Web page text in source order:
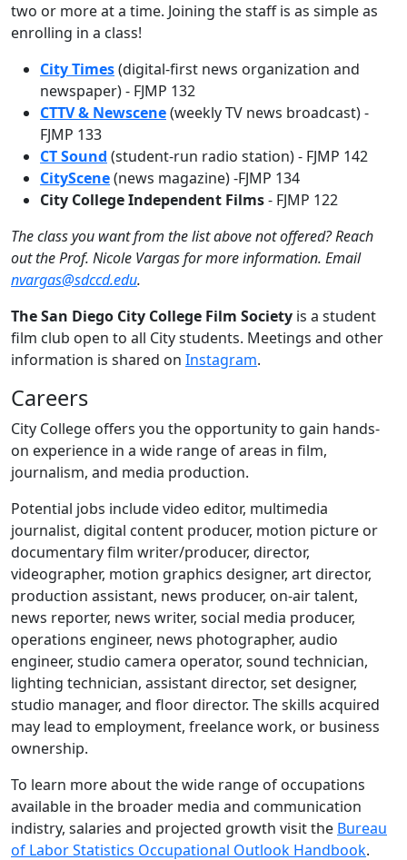
two or more at a time. Joining the staff is as simple as
enrolling in a class!
City Times(digital-first news organization and
newspaper) - FJMP 132
CTTV & Newscene(weekly TV news broadcast) -
FJMP 133
CT Sound (student-run radio station) - FJMP 142
CityScene(news magazine) -FJMP 134
City College Independent Films- FJMP 122
The class you want from the list above not offered? Reach
out the Prof. Nicole Vargas for more information. Email
nvargas@sdccd.edu.
The San Diego City College Film Society is a student
film club open to all City students. Meetings and other
information is shared on Instagram.
Careers
City College offers you the opportunity to gain hands-
on experience in a wide range of areas in film,
journalism, and media production.
Potential jobs include video editor, multimedia
journalist, digital content producer, motion picture or
documentary film writer/producer, director,
videographer, motion graphics designer, art director,
production assistant, news producer, on-air talent,
news reporter, news writer, social media producer,
operations engineer, news photographer, audio
engineer, studio camera operator, sound technician,
lighting technician, assistant director, set designer,
studio manager, and floor director. The skills acquired
may lead to employment, freelance work, or business
ownership.
To learn more about the wide range of occupations
available in the broader media and communication
indistry, salaries and projected growth visit the Bureau
of Labor Statistics Occupational Outlook Handbook.